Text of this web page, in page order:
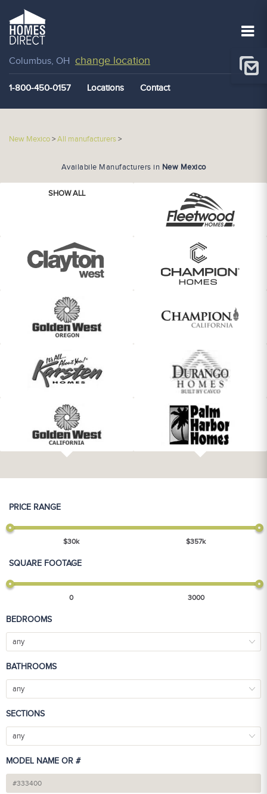
Columbus, OH change location
1-800-450-0157 Locations Contact
New Mexico>All manufacturers>
Availabile Manufacturers in New Mexico
SHOW ALL
PRICE RANGE
$30k $357k
SQUARE FOOTAGE
0 3000
BEDROOMS
any
BATHROOMS
any
SECTIONS
any
MODEL NAME OR #